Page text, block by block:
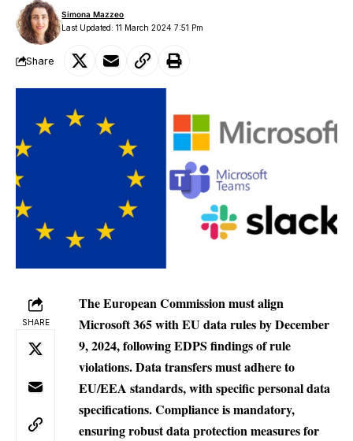
Last Updated: 11 March 2024 7:51 Pm
Simona Mazzeo
Share
SHARE
The European Commission must align
Microsoft 365 with EU data rules by December
9, 2024, following EDPS findings of rule
violations. Data transfers must adhere to
EU/EEA standards, with specific personal data
specifications. Compliance is mandatory,
ensuring robust data protection measures for